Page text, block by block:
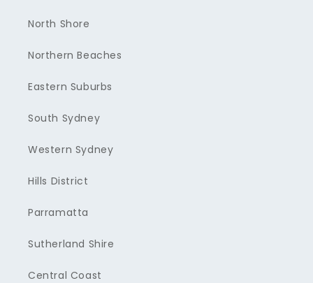
North Shore
Northern Beaches
Eastern Suburbs
South Sydney
Western Sydney
Hills District
Parramatta
Sutherland Shire
Central Coast